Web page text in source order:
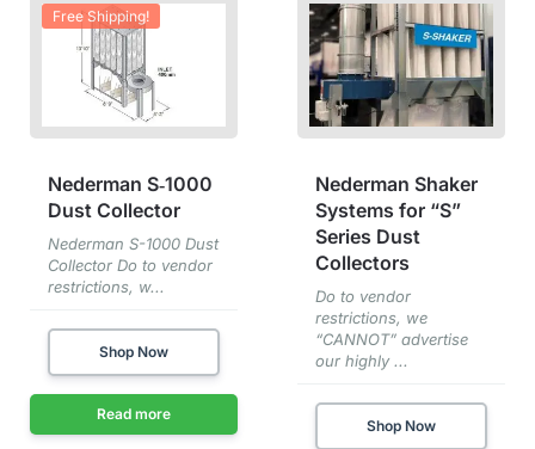
Free Shipping!
Nederman S‑1000
Dust Collector
Nederman S-1000 Dust
Collector Do to vendor
restrictions, w...
Shop Now
Read more
Nederman Shaker
Systems for “S”
Series Dust
Collectors
Do to vendor
restrictions, we
“CANNOT” advertise
our highly ...
Shop Now